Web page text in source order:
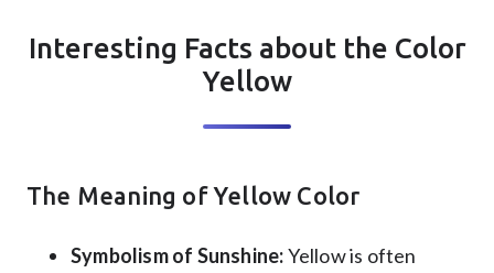
Interesting Facts about the Color
Yellow
The Meaning of Yellow Color
Symbolism of Sunshine:Yellow is often